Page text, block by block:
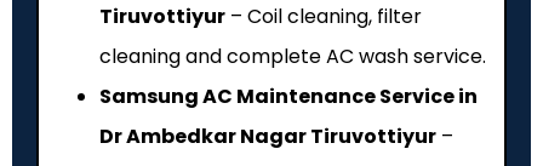
Tiruvottiyur – Coil cleaning, filter
cleaning and complete AC wash service.
Samsung AC Maintenance Service in
Dr Ambedkar Nagar Tiruvottiyur –